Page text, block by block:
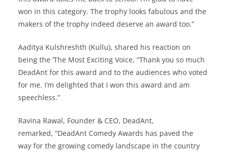
won in this category. The trophy looks fabulous and the
makers of the trophy indeed deserve an award too.”
Aaditya Kulshreshth (Kullu), shared his reaction on
being the ‘The Most Exciting Voice, “Thank you so much
DeadAnt for this award and to the audiences who voted
for me. I’m delighted that I won this award and am
speechless.”
Ravina Rawal, Founder & CEO, DeadAnt,
remarked, “DeadAnt Comedy Awards has paved the
way for the growing comedy landscape in the country